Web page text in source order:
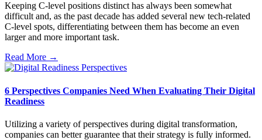
Keeping C-level positions distinct has always been somewhat
difficult and, as the past decade has added several new tech-related
C-level spots, differentiating between them has become an even
larger and more important task.
Read More →
6 Perspectives Companies Need When Evaluating Their Digital
Readiness
Utilizing a variety of perspectives during digital transformation,
companies can better guarantee that their strategy is fully informed.